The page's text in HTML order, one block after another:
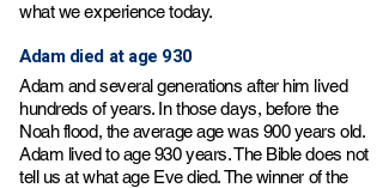
what we experience today.
Adam died at age 930
Adam and several generations after him lived
hundreds of years. In those days, before the
Noah flood, the average age was 900 years old.
Adam lived to age 930 years. The Bible does not
tell us at what age Eve died. The winner of the